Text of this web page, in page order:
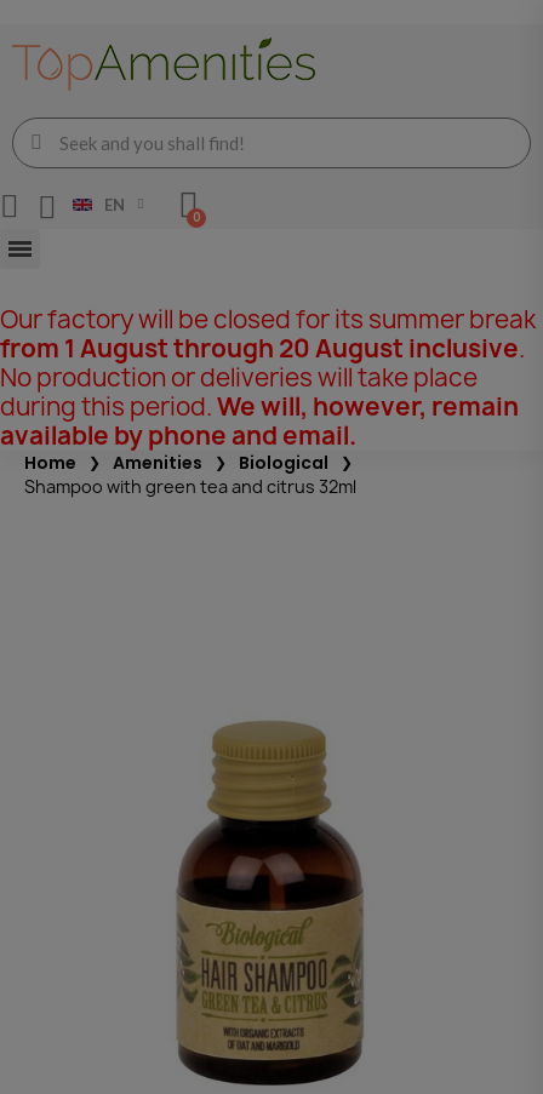
EN
Our factory will be closed for its summer break
from 1 August through 20 August inclusive.
No production or deliveries will take place
during this period.We will, however, remain
available by phone and email.
Home Amenities Biological
Shampoo with green tea and citrus 32ml